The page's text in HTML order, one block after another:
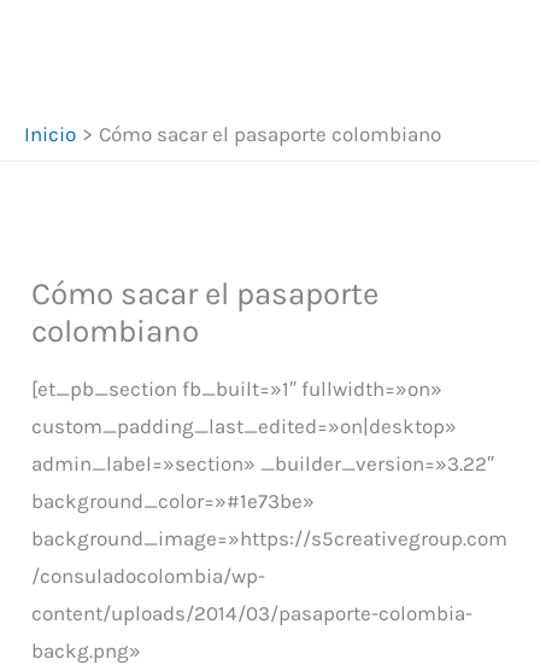
Inicio Cómo sacar el pasaporte colombiano
Cómo sacar el pasaporte
colombiano
[et_pb_section fb_built=»1″ fullwidth=»on»
custom_padding_last_edited=»on|desktop»
admin_label=»section» _builder_version=»3.22″
background_color=»#1e73be»
background_image=»https://s5creativegroup.com
/consuladocolombia/wp-
content/uploads/2014/03/pasaporte-colombia-
backg.png»